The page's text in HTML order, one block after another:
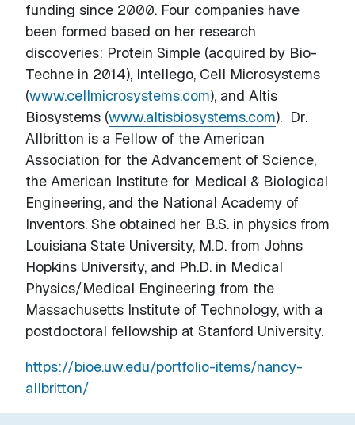
funding since 2000. Four companies have
been formed based on her research
discoveries: Protein Simple (acquired by Bio-
Techne in 2014), Intellego, Cell Microsystems
(www.cellmicrosystems.com), and Altis
Biosystems (www.altisbiosystems.com). Dr.
Allbritton is a Fellow of the American
Association for the Advancement of Science,
the American Institute for Medical & Biological
Engineering, and the National Academy of
Inventors. She obtained her B.S. in physics from
Louisiana State University, M.D. from Johns
Hopkins University, and Ph.D. in Medical
Physics/Medical Engineering from the
Massachusetts Institute of Technology, with a
postdoctoral fellowship at Stanford University.
https://bioe.uw.edu/portfolio-items/nancy-
allbritton/